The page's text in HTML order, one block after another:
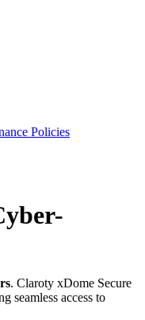
Policies
. Claroty xDome Secure
seamless access to